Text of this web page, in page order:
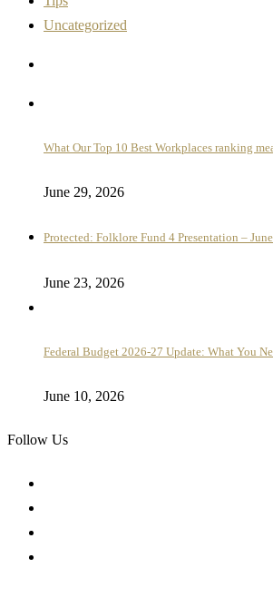
Uncategorized
What Our Top 10 Best Workplaces ranking
June 29, 2026
Protected: Folklore Fund 4 Presentation –
June 23, 2026
Federal Budget 2026-27 Update: What You
June 10, 2026
Follow Us